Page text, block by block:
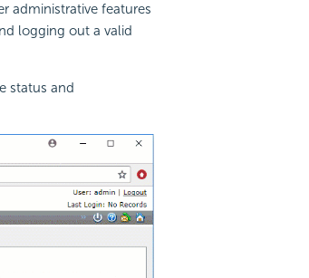
administrative features
logging out a valid
status and